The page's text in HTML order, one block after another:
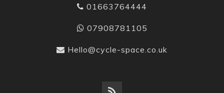
01663764444
07908781105
Hello@cycle-space.co.uk